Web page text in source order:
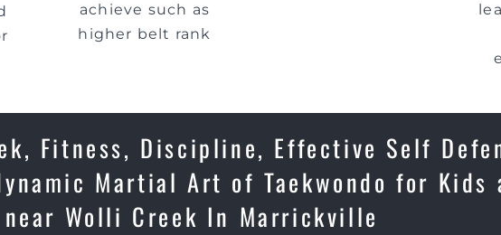
achieve such as
higher belt rank
Fitness, Discipline, Effective Self
Martial Art of Taekwondo for Kids
Wolli Creek In Marrickville